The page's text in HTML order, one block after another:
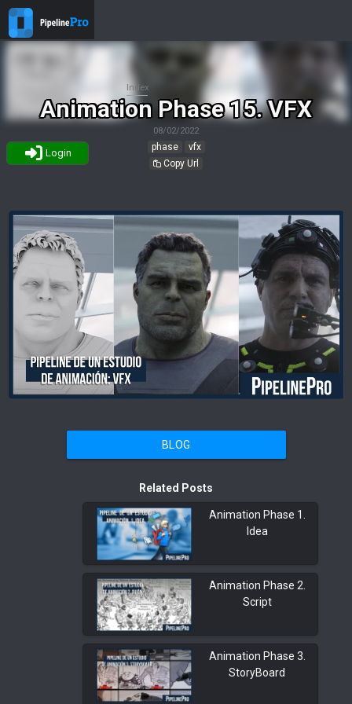
Login
Animation Phase 15. VFX
08/02/2022
phase
vfx
Copy Url
Index
BLOG
Related Posts
Animation Phase 1.
Idea
Animation Phase 2.
Script
Animation Phase 3.
StoryBoard